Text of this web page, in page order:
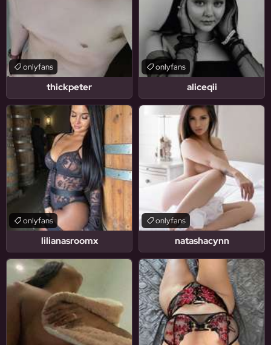
thickpeter
onlyfans
aliceqii
onlyfans
lilianasroomx
onlyfans
natashacynn
onlyfans